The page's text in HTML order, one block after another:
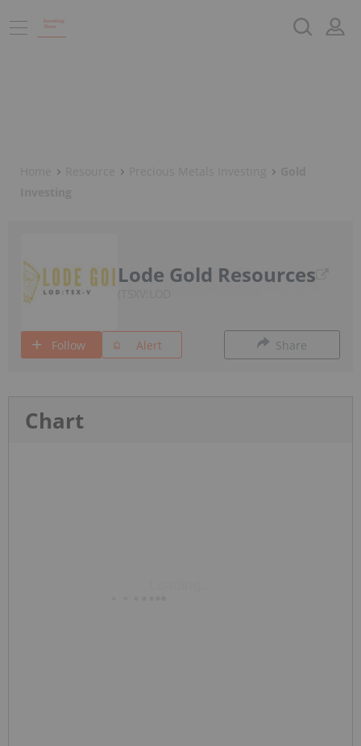
Lode Gold Resources
Follow Alert Share
Chart